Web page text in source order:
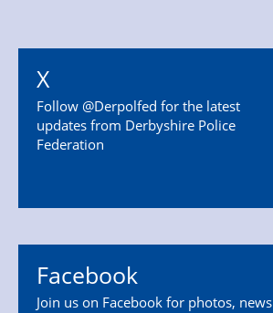
X
Follow @Derpolfed for the latest
updates from Derbyshire Police
Federation
Facebook
Join us on Facebook for photos, news